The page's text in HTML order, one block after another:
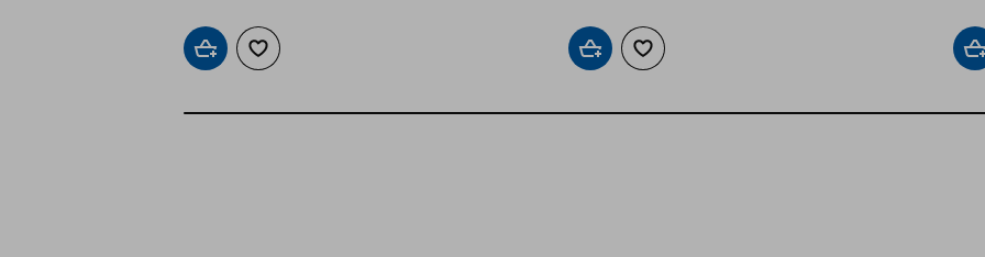
Add to cartAdd to wishlist Add to cartAdd to wishlist